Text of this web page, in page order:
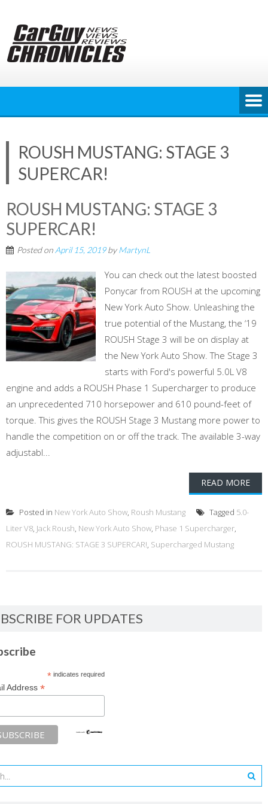
content
ROUSH MUSTANG: STAGE 3
SUPERCAR!
ROUSH MUSTANG: STAGE 3
SUPERCAR!
Posted on April 15, 2019byMartynL
You can check out the latest boosted
Ponycar from ROUSH at the upcoming
New York Auto Show. Unleashing the
true potential of the Mustang, the ‘19
ROUSH Stage 3 will be on display at
the New York Auto Show. The Stage 3
starts with Ford's powerful 5.0L V8
engine and adds a ROUSH Phase 1 Supercharger to produce
an unprecedented 710 horsepower and 610 pound-feet of
torque. This gives the ROUSH Stage 3 Mustang more power to
handle the competition on or off the track. The available 3-way
adjustabl...
READ MORE
Posted in New York Auto Show, Roush Mustang Tagged 5.0-
Liter V8, Jack Roush, New York Auto Show, Phase 1 Supercharger,
ROUSH MUSTANG: STAGE 3 SUPERCAR!, Supercharged Mustang
FOR UPDATES
*indicates required
Address *